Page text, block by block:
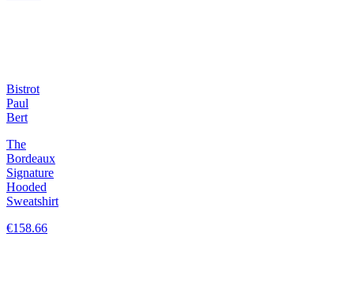
Bistrot
Paul
Bert
The
Bordeaux
Signature
Hooded
Sweatshirt
€158.66